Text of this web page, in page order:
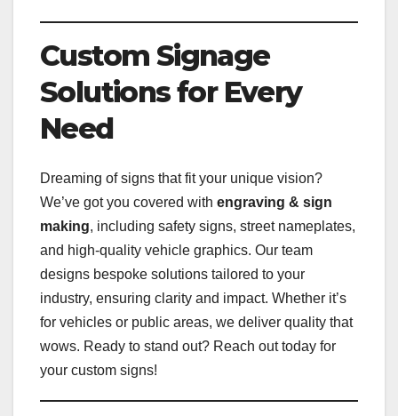
Custom Signage
Solutions for Every
Need
Dreaming of signs that fit your unique vision?
We’ve got you covered with engraving & sign
making, including safety signs, street nameplates,
and high-quality vehicle graphics. Our team
designs bespoke solutions tailored to your
industry, ensuring clarity and impact. Whether it’s
for vehicles or public areas, we deliver quality that
wows. Ready to stand out? Reach out today for
your custom signs!